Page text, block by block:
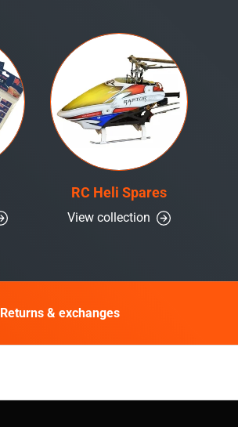
RC Heli Spares
View collection
Returns & exchanges